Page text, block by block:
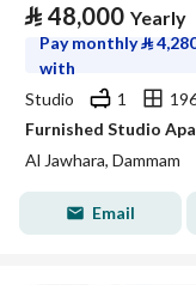
⃁ 48,000 Yearly
Pay monthly⃁
with
Studio
1
Al Jawhara, Dammam
Email